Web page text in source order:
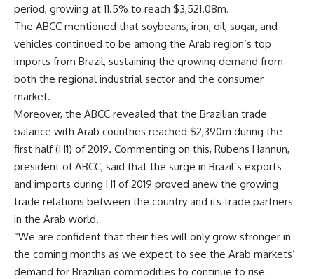
period, growing at 11.5% to reach $3,521.08m.
The ABCC mentioned that soybeans, iron, oil, sugar, and
vehicles continued to be among the Arab region’s top
imports from Brazil, sustaining the growing demand from
both the regional industrial sector and the consumer
market.
Moreover, the ABCC revealed that the Brazilian trade
balance with Arab countries reached $2,390m during the
first half (H1) of 2019. Commenting on this, Rubens Hannun,
president of ABCC, said that the surge in Brazil’s exports
and imports during H1 of 2019 proved anew the growing
trade relations between the country and its trade partners
in the Arab world.
“We are confident that their ties will only grow stronger in
the coming months as we expect to see the Arab markets’
demand for Brazilian commodities to continue to rise